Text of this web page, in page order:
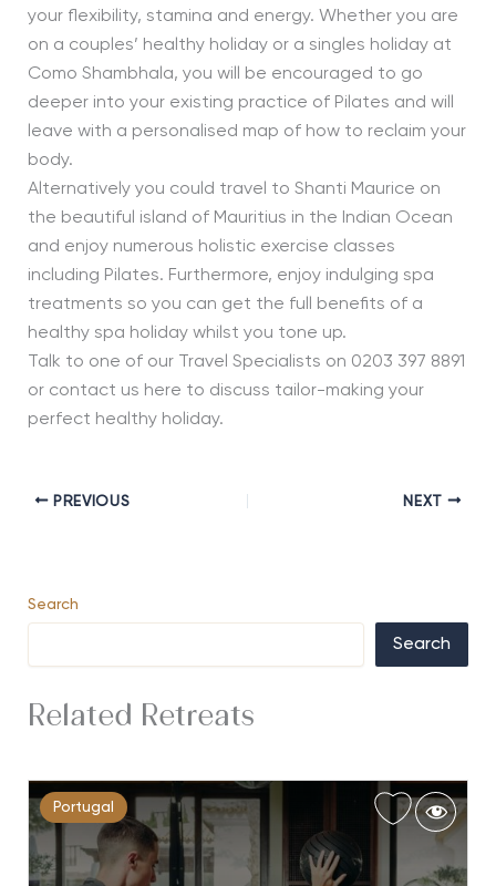
your flexibility, stamina and energy. Whether you are
on a couples’ healthy holiday or a singles holiday at
Como Shambhala, you will be encouraged to go
deeper into your existing practice of Pilates and will
leave with a personalised map of how to reclaim your
body.
Alternatively you could travel to Shanti Maurice on
the beautiful island of Mauritius in the Indian Ocean
and enjoy numerous holistic exercise classes
including Pilates. Furthermore, enjoy indulging spa
treatments so you can get the full benefits of a
healthy spa holiday whilst you tone up.
Talk to one of our Travel Specialists on 0203 397 8891
or contact us here to discuss tailor-making your
perfect healthy holiday.
PREVIOUS NEXT
Search
Search
Related Retreats
Portugal